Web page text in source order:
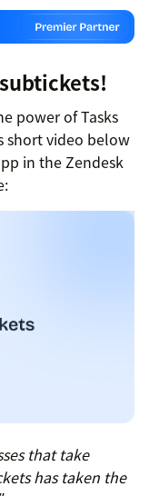
power of Tasks
short video below
in the Zendesk
that take
has taken the